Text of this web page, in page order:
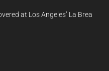
at Los Angeles’ La Brea